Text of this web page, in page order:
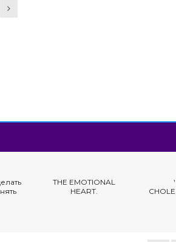
EMOTIONAL
HEART.
WOMEN,
CHOLESTEROL & DIET.